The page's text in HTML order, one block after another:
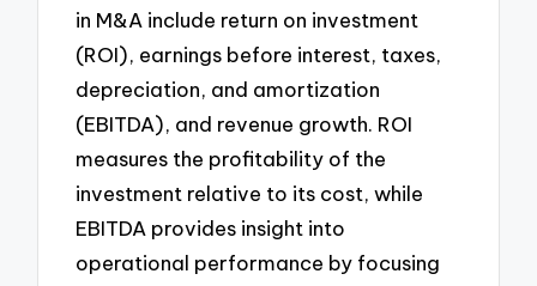
in M&A include return on investment
(ROI), earnings before interest, taxes,
depreciation, and amortization
(EBITDA), and revenue growth. ROI
measures the profitability of the
investment relative to its cost, while
EBITDA provides insight into
operational performance by focusing